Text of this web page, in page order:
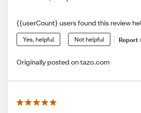
{{userCount} users found this review
Yes, helpful Not helpful Report
Originally posted on tazo.com